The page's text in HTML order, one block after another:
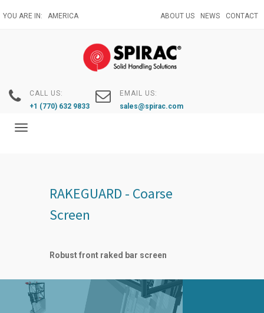
to
YOU ARE IN: AMERICA ABOUT US NEWS CONTACT
CALL US:
+1 (770) 632 9833
EMAIL US:
sales@spirac.com
Toggle
RAKEGUARD - Coarse
Screen
Robust front raked bar screen